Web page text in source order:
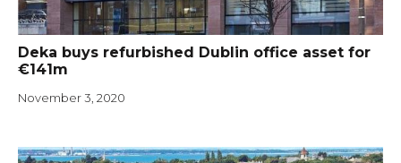
Deka buys refurbished Dublin office asset for
€141m
November 3, 2020